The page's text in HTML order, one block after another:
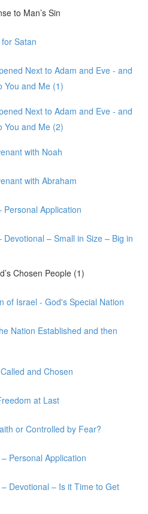
to Man’s Sin
Satan
Next to Adam and Eve - and
You and Me (1)
Next to Adam and Eve - and
You and Me (2)
with Noah
with Abraham
Personal Application
Devotional – Small in Size – Big in
Chosen People (1)
of Israel - God's Special Nation
Nation Established and then
and Chosen
at Last
or Controlled by Fear?
Personal Application
Devotional – Is it Time to Get